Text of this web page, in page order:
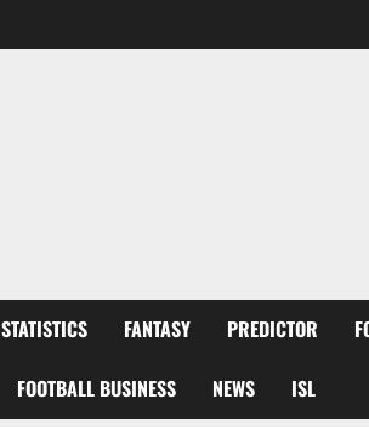
STATISTICS FANTASY PREDICTOR
FOOTBALL BUSINESS NEWS ISL